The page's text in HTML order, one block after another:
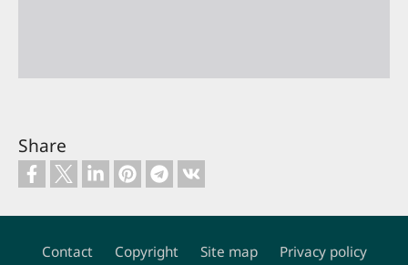
Share
Contact Copyright Site map Privacy policy